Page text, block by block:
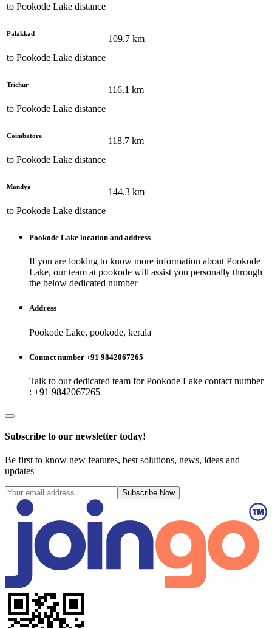
to Pookode Lake distance
Palakkad
to Pookode Lake distance
109.7 km
Trichūr
to Pookode Lake distance
116.1 km
Coimbatore
to Pookode Lake distance
118.7 km
Mandya
to Pookode Lake distance
144.3 km
Pookode Lake location and address
If you are looking to know more information about Pookode
Lake, our team at pookode will assist you personally through
the below dedicated number
Address
Pookode Lake, pookode, kerala
Contact number +91 9842067265
Talk to our dedicated team forPookode Lake contact number
: +91 9842067265
Subscribe to our newsletter today!
Be first to know new features, best solutions, news, ideas and
updates
Subscribe Now